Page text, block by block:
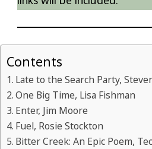
Contents
Late to the Search Party,
One Big Time, Lisa Fishman
Enter, Jim Moore
Fuel, Rosie Stockton
Bitter Creek: An Epic Poem,